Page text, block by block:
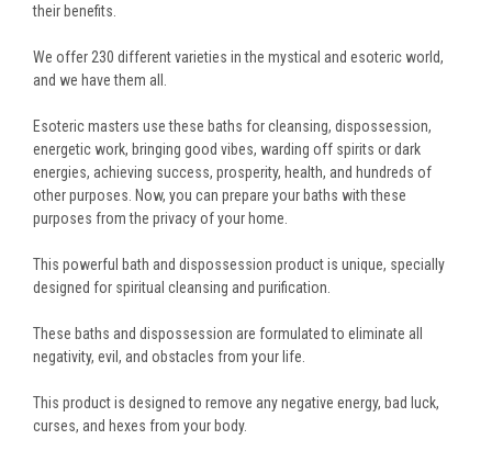
their benefits.
We offer 230 different varieties in the mystical and esoteric world,
and we have them all.
Esoteric masters use these baths for cleansing, dispossession,
energetic work, bringing good vibes, warding off spirits or dark
energies, achieving success, prosperity, health, and hundreds of
other purposes. Now, you can prepare your baths with these
purposes from the privacy of your home.
This powerful bath and dispossession product is unique, specially
designed for spiritual cleansing and purification.
These baths and dispossession are formulated to eliminate all
negativity, evil, and obstacles from your life.
This product is designed to remove any negative energy, bad luck,
curses, and hexes from your body.